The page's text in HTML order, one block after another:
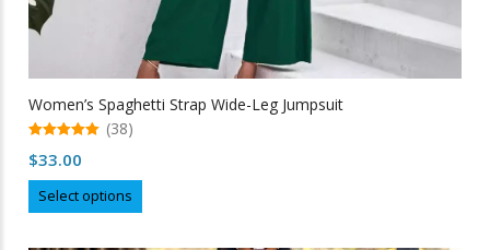
Women’s Spaghetti Strap Wide-Leg Jumpsuit
out of 5
(38)
$33.00
Select options
product